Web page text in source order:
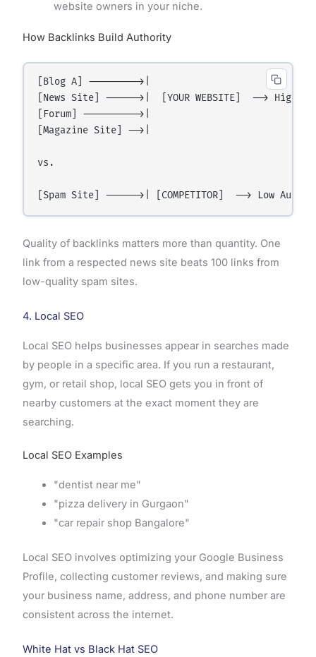
website owners in your niche.
How Backlinks Build Authority
[Blog A] --------->|
[News Site] ------>|  [YOUR WEBSITE]  --> High
[Forum] ---------->|
[Magazine Site] -->|
vs.
Quality of backlinks matters more than quantity. One
link from a respected news site beats 100 links from
low-quality spam sites.
4. Local SEO
Local SEO helps businesses appear in searches made
by people in a specific area. If you run a restaurant,
gym, or retail shop, local SEO gets you in front of
nearby customers at the exact moment they are
searching.
Local SEO Examples
"dentist near me"
"pizza delivery in Gurgaon"
"car repair shop Bangalore"
Local SEO involves optimizing your Google Business
Profile, collecting customer reviews, and making sure
your business name, address, and phone number are
consistent across the internet.
White Hat vs Black Hat SEO